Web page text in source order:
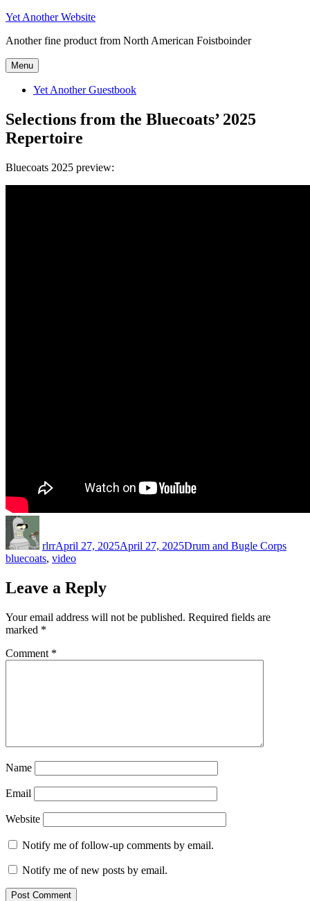
Skip
content
Yet Another Website
Another fine product from North American Foistboinder
Menu
Yet Another Guestbook
Selections from the Bluecoats’ 2025
Repertoire
Bluecoats 2025 preview:
rlrrApril 27, 2025April 27, 2025Drum and Bugle Corps
bluecoats, video
Leave a Reply
Your email address will not be published. Required fields are
marked *
Comment *
Name
Email
Website
Notify me of follow-up comments by email.
Notify me of new posts by email.